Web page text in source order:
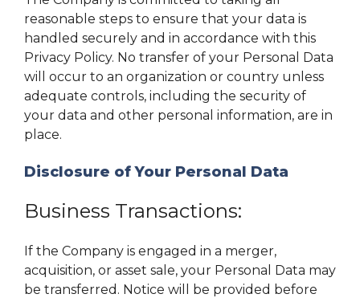
reasonable steps to ensure that your data is
handled securely and in accordance with this
Privacy Policy. No transfer of your Personal Data
will occur to an organization or country unless
adequate controls, including the security of
your data and other personal information, are in
place.
Disclosure of Your Personal Data
Business Transactions:
If the Company is engaged in a merger,
acquisition, or asset sale, your Personal Data may
be transferred. Notice will be provided before